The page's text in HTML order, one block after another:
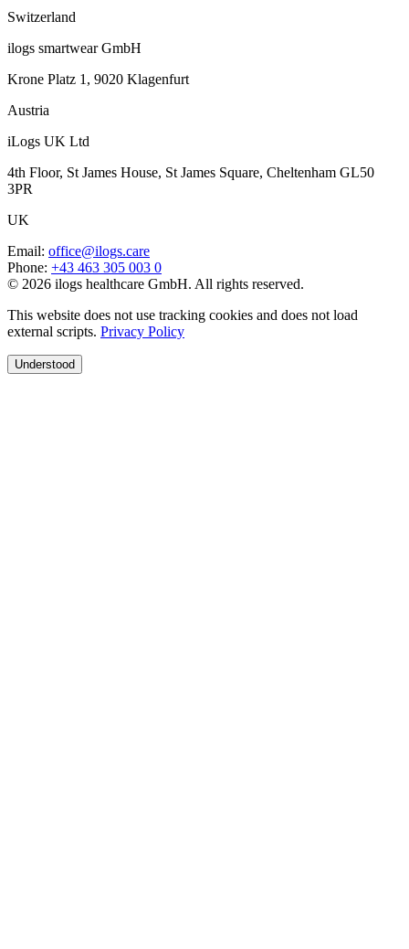
Switzerland
ilogs smartwear GmbH
Krone Platz 1, 9020 Klagenfurt
Austria
iLogs UK Ltd
4th Floor, St James House, St James Square, Cheltenham GL50
3PR
UK
Email: office@ilogs.care
Phone: +43 463 305 003 0
© 2026 ilogs healthcare GmbH. All rights reserved.
This website does not use tracking cookies and does not load
external scripts. Privacy Policy
Understood